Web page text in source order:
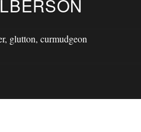
glutton, curmudgeon